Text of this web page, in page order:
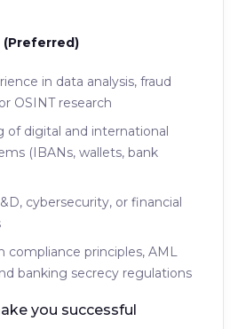
(Preferred)
in data analysis, fraud
OSINT research
of digital and international
(IBANs, wallets, bank
cybersecurity, or financial
compliance principles, AML
banking secrecy regulations
you successful